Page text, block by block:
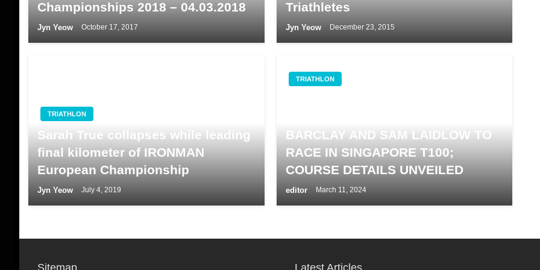
Championships 2018 – 04.03.2018
Jyn Yeow October 17, 2017
Triathletes
Jyn Yeow December 23, 2015
TRIATHLON
Sarah True collapses while leading
final kilometer of IRONMAN
European Championship
Jyn Yeow July 4, 2019
TRIATHLON
BARCLAY AND SAM LAIDLOW TO
RACE IN SINGAPORE T100;
COURSE DETAILS UNVEILED
editor March 11, 2024
Sitemap Latest Articles